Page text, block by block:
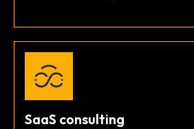
SaaS consulting